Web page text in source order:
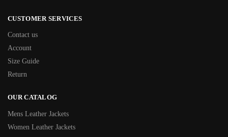
CUSTOMER SERVICES
Contact us
Account
Size Guide
Return
OUR CATALOG
Mens Leather Jackets
Women Leather Jackets